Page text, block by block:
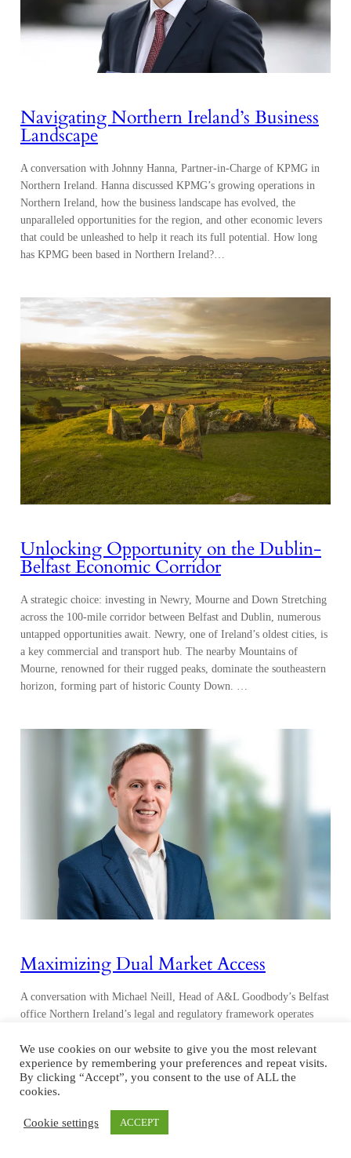
Navigating Northern Ireland’s Business
Landscape
A conversation with Johnny Hanna, Partner-in-Charge of KPMG in
Northern Ireland. Hanna discussed KPMG’s growing operations in
Northern Ireland, how the business landscape has evolved, the
unparalleled opportunities for the region, and other economic levers
that could be unleashed to help it reach its full potential. How long
has KPMG been based in Northern Ireland?…
Unlocking Opportunity on the Dublin-
Belfast Economic Corridor
A strategic choice: investing in Newry, Mourne and Down Stretching
across the 100-mile corridor between Belfast and Dublin, numerous
untapped opportunities await. Newry, one of Ireland’s oldest cities, is
a key commercial and transport hub. The nearby Mountains of
Mourne, renowned for their rugged peaks, dominate the southeastern
horizon, forming part of historic County Down. …
Maximizing Dual Market Access
A conversation with Michael Neill, Head of A&L Goodbody’s Belfast
office Northern Ireland’s legal and regulatory framework operates
adhering to select EU mandates, reflecting its unique post-Brexit
position. Due to the Northern Ireland Protocol, which is part of the
Brexit Withdrawal Agreement, Northern Ireland remains aligned
We use cookies on our website to give you the most relevant
experience by remembering your preferences and repeat visits.
By clicking “Accept”, you consent to the use of ALL the
cookies.
Cookie settings ACCEPT